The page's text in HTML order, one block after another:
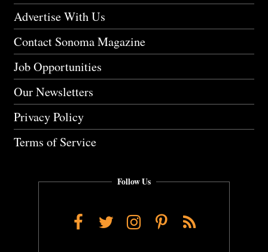
Advertise With Us
Contact Sonoma Magazine
Job Opportunities
Our Newsletters
Privacy Policy
Terms of Service
Follow Us
Facebook
TwitterInstagram
Pinterest
RSS